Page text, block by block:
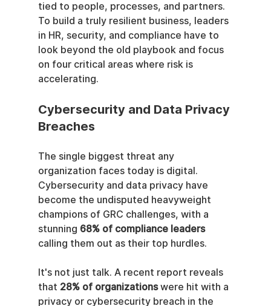
tied to people, processes, and partners.
To build a truly resilient business, leaders
in HR, security, and compliance have to
look beyond the old playbook and focus
on four critical areas where risk is
accelerating.
Cybersecurity and Data Privacy
Breaches
The single biggest threat any
organization faces today is digital.
Cybersecurity and data privacy have
become the undisputed heavyweight
champions of GRC challenges, with a
stunning 68% of compliance leaders
calling them out as their top hurdles.
It's not just talk. A recent report reveals
that 28% of organizations were hit with a
privacy or cybersecurity breach in the